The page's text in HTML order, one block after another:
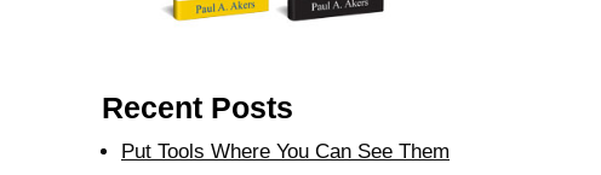
Recent Posts
Put Tools Where You Can See Them